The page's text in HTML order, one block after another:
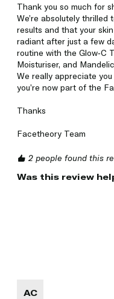
Thank you so much for
We’re absolutely thrilled
results and that your
radiant after just a few
routine with the Glow‑C
Moisturiser, and
We really appreciate
you’re now part of the
Thanks
Facetheory Team
2 people found this
Was this review
AC